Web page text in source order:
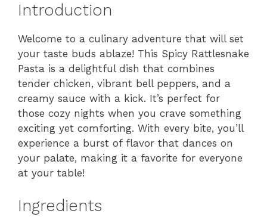
Introduction
Welcome to a culinary adventure that will set
your taste buds ablaze! This Spicy Rattlesnake
Pasta is a delightful dish that combines
tender chicken, vibrant bell peppers, and a
creamy sauce with a kick. It’s perfect for
those cozy nights when you crave something
exciting yet comforting. With every bite, you’ll
experience a burst of flavor that dances on
your palate, making it a favorite for everyone
at your table!
Ingredients